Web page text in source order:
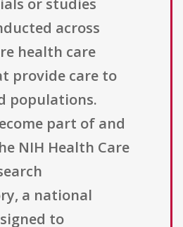
or studies
across
health care
provide care to
populations.
part of and
NIH Health Care
a national
to